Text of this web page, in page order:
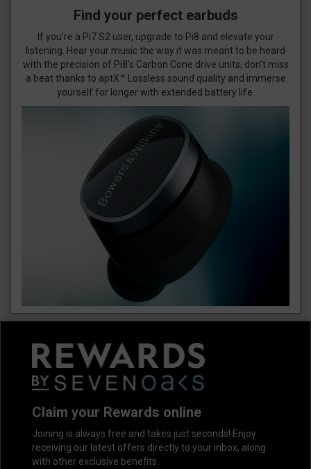
Find your perfect earbuds
If you’re a Pi7 S2 user, upgrade to Pi8 and elevate your
listening. Hear your music the way it was meant to be heard
with the precision of Pi8’s Carbon Cone drive units; don’t miss
a beat thanks to aptX™ Lossless sound quality and immerse
yourself for longer with extended battery life.
Claim your Rewards online
Joining is always free and takes just seconds! Enjoy
receiving our latest offers directly to your inbox, along
with other exclusive benefits.